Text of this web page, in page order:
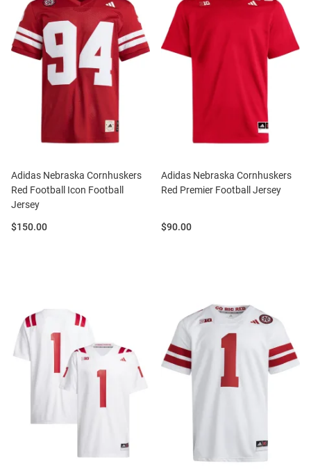
Adidas Nebraska Cornhuskers
Red Football Icon Football
Jersey
Price:
$150.00
Adidas Nebraska Cornhuskers
Red Premier Football Jersey
Price:
$90.00